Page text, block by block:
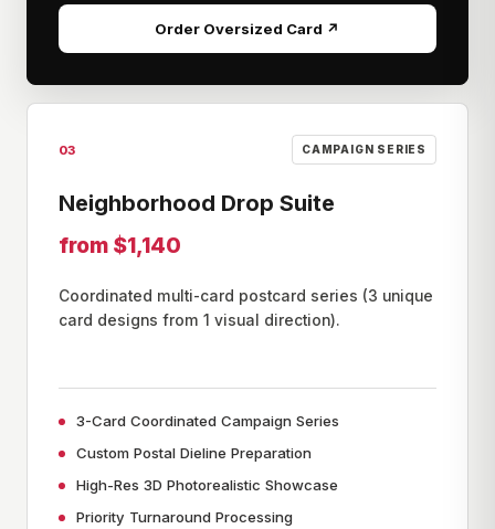
Order Oversized Card ↗
03 CAMPAIGN SERIES
Neighborhood Drop Suite
from $1,140
Coordinated multi-card postcard series (3 unique
card designs from 1 visual direction).
3-Card Coordinated Campaign Series
Custom Postal Dieline Preparation
High-Res 3D Photorealistic Showcase
Priority Turnaround Processing